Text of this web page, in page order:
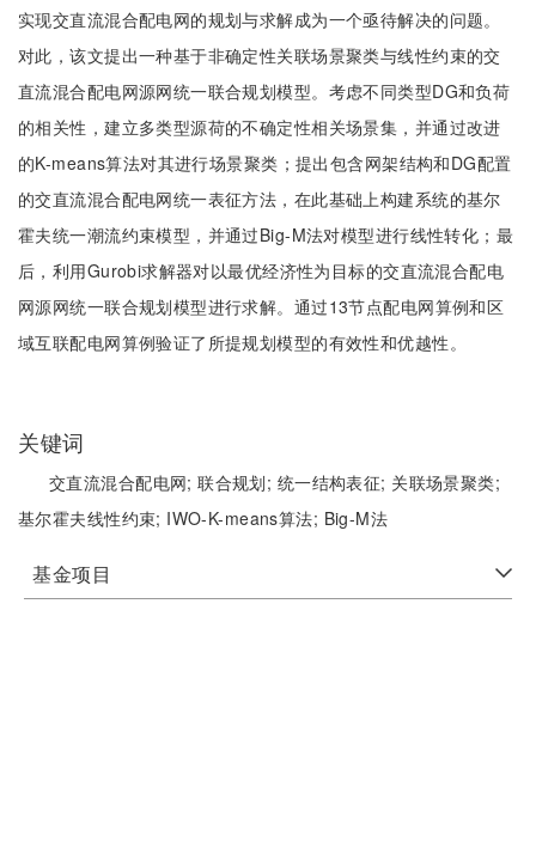
实现交直流混合配电网的规划与求解成为一个亟待解决的问题。
对此，该文提出一种基于非确定性关联场景聚类与线性约束的交
直流混合配电网源网统一联合规划模型。考虑不同类型DG和负荷
的相关性，建立多类型源荷的不确定性相关场景集，并通过改进
的K-means算法对其进行场景聚类；提出包含网架结构和DG配置
的交直流混合配电网统一表征方法，在此基础上构建系统的基尔
霍夫统一潮流约束模型，并通过Big-M法对模型进行线性转化；最
后，利用Gurobi求解器对以最优经济性为目标的交直流混合配电
网源网统一联合规划模型进行求解。通过13节点配电网算例和区
域互联配电网算例验证了所提规划模型的有效性和优越性。
关键词
交直流混合配电网;联合规划; 统一结构表征; 关联场景聚类;
基尔霍夫线性约束; IWO-K-means算法; Big-M法
基金项目